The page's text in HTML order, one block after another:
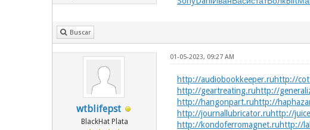
Buscar
wtblifepst
BlackHat Plata
01-05-2023, 09:27 AM
http://audiobookkeeper.ruhttp://
http://geartreating.ruhttp://
http://hangonpart.ruhttp://
http://journallubricator.ruhttp://
http://kondoferromagnet.ruhttp://